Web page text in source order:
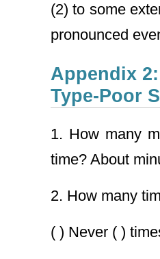
(2) to some
pronounced
Appendix
Type-Poor
1. How many
time? About
2. How many
( ) Never ( )